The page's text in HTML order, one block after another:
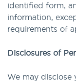
identified form,
information,
requirements of
Disclosures of
We may